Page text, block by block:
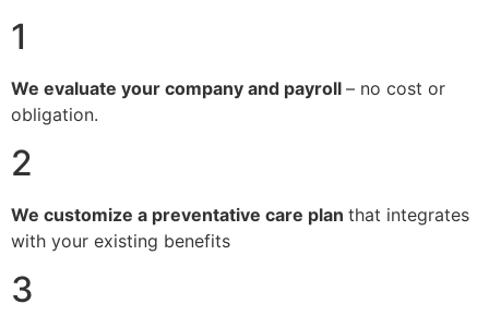
1
We evaluate your company and payroll – no cost or
obligation.
2
We customize a preventative care plan that integrates
with your existing benefits
3